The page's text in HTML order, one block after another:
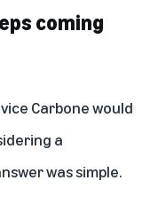
coming
Carbone would
a
was simple.